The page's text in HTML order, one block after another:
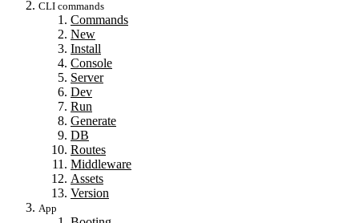
CLI commands
Commands
New
Install
Console
Server
Dev
Run
Generate
DB
Routes
Middleware
Assets
Version
App